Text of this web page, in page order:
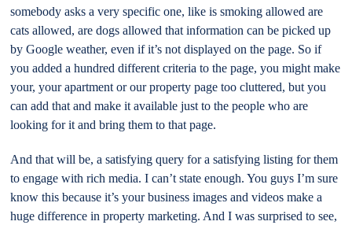
somebody asks a very specific one, like is smoking allowed are
cats allowed, are dogs allowed that information can be picked up
by Google weather, even if it’s not displayed on the page. So if
you added a hundred different criteria to the page, you might make
your, your apartment or our property page too cluttered, but you
can add that and make it available just to the people who are
looking for it and bring them to that page.
And that will be, a satisfying query for a satisfying listing for them
to engage with rich media. I can’t state enough. You guys I’m sure
know this because it’s your business images and videos make a
huge difference in property marketing. And I was surprised to see,